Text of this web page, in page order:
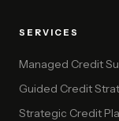
SERVICES
Managed Credit
Guided Credit
Strategic Credit